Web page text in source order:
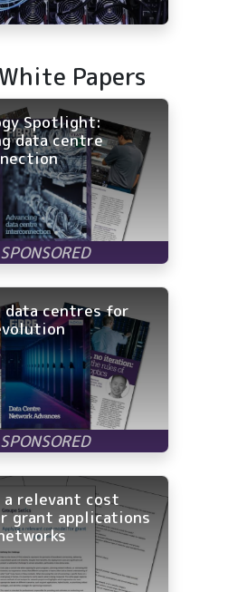
Papers
Spotlight:
data centre
data centres for
a relevant cost
grant applications